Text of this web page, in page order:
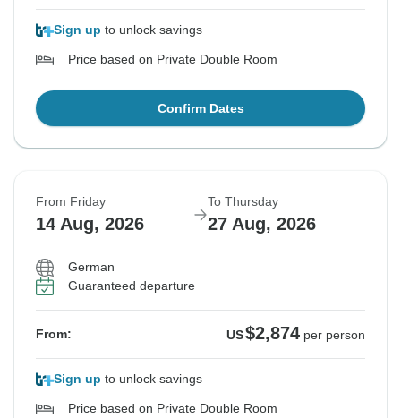
Sign up to unlock savings
Price based on Private Double Room
Confirm Dates
From Friday
14 Aug, 2026
To Thursday
27 Aug, 2026
German
Guaranteed departure
From: US$2,874 per person
Sign up to unlock savings
Price based on Private Double Room